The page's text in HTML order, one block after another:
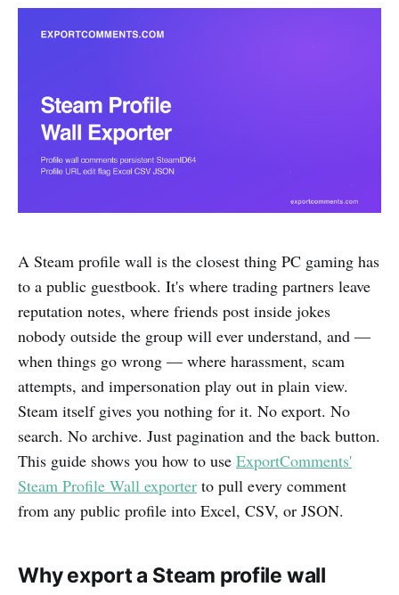
A Steam profile wall is the closest thing PC gaming has
to a public guestbook. It's where trading partners leave
reputation notes, where friends post inside jokes
nobody outside the group will ever understand, and —
when things go wrong — where harassment, scam
attempts, and impersonation play out in plain view.
Steam itself gives you nothing for it. No export. No
search. No archive. Just pagination and the back button.
This guide shows you how to use ExportComments'
Steam Profile Wall exporter to pull every comment
from any public profile into Excel, CSV, or JSON.
Why export a Steam profile wall